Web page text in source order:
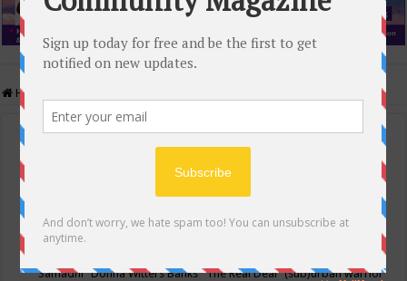
Home
Events Calendar
Conscious Community
"Samadhi" Donna Witters Banks"The Real Deal"(sub)urban warrior